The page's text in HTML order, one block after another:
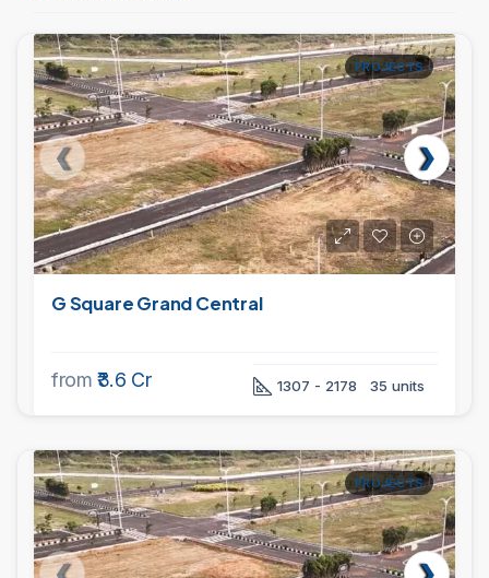
PROJECTS
G Square Grand Central
from ₹3.6 Cr 1307 - 2178 35 units
PROJECTS